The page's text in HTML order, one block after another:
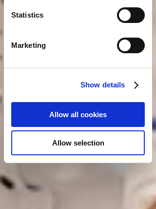
Statistics
Marketing
Show details
Allow all cookies
Allow selection